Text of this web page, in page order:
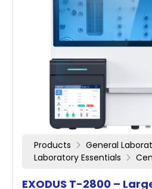
Products
General
Laboratory Essentials
EXODUS T-2800 –